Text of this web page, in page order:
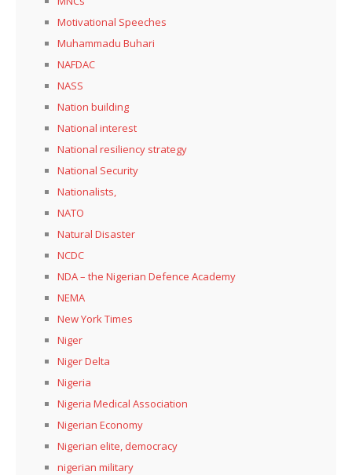
Motivational Speeches
Muhammadu Buhari
NAFDAC
NASS
Nation building
National interest
National resiliency strategy
National Security
Nationalists,
NATO
Natural Disaster
NCDC
NDA – the Nigerian Defence Academy
NEMA
New York Times
Niger
Niger Delta
Nigeria
Nigeria Medical Association
Nigerian Economy
Nigerian elite, democracy
nigerian military